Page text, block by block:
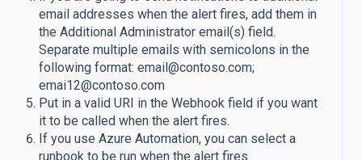
email addresses when the alert fires, add them in
the Additional Administrator email(s) field.
Separate multiple emails with semicolons in the
following format: email@contoso.com;
emai12@contoso.com
Put in a valid URI in the Webhook field if you want
it to be called when the alert fires.
If you use Azure Automation, you can select a
runbook to be run when the alert fires.